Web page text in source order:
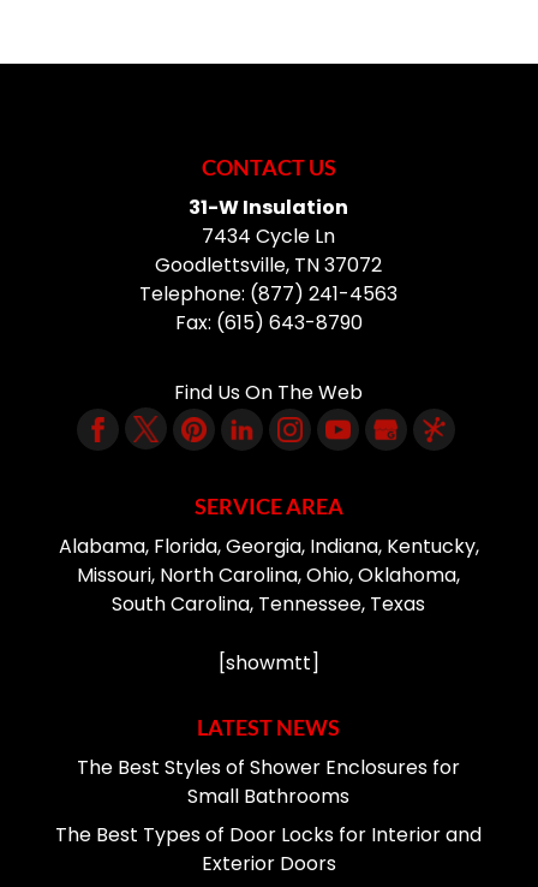
CONTACT US
31-W Insulation
7434 Cycle Ln
Goodlettsville, TN37072
Telephone: (877) 241-4563
Fax: (615) 643-8790
Find Us On The Web
SERVICE AREA
Alabama, Florida, Georgia, Indiana, Kentucky,
Missouri, North Carolina, Ohio, Oklahoma,
South Carolina, Tennessee, Texas
[showmtt]
LATEST NEWS
The Best Styles of Shower Enclosures for
Small Bathrooms
The Best Types of Door Locks for Interior and
Exterior Doors